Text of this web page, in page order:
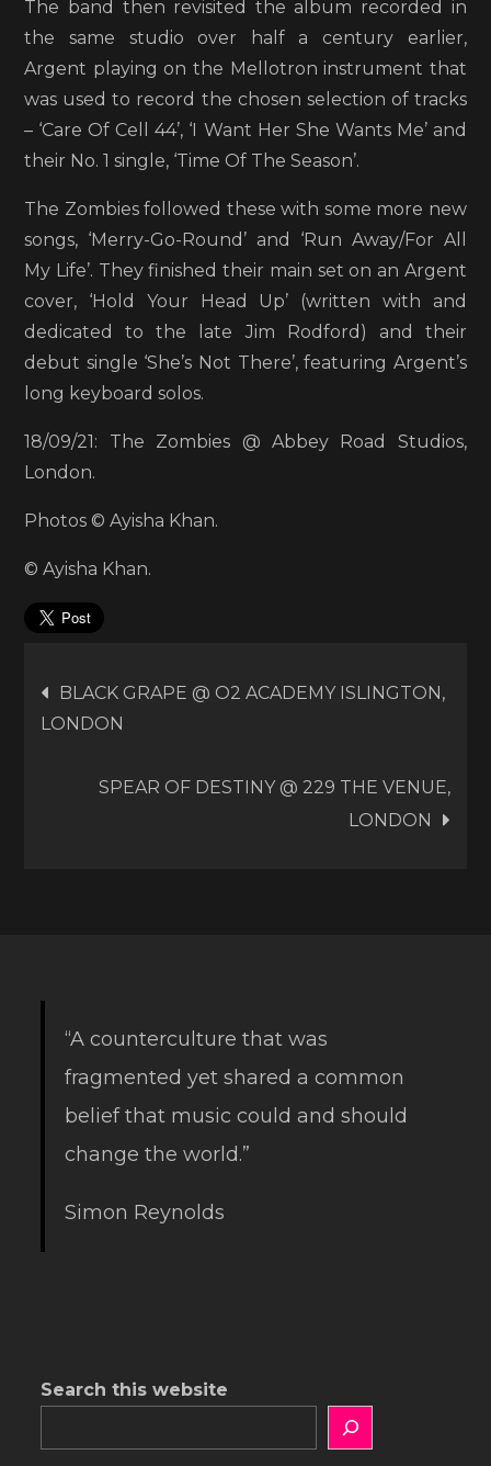
The band then revisited the album recorded in
the same studio over half a century earlier,
Argent playing on the Mellotron instrument that
was used to record the chosen selection of tracks
– ‘Care Of Cell 44’, ‘I Want Her She Wants Me’ and
their No. 1 single, ‘Time Of The Season’.
The Zombies followed these with some more new
songs, ‘Merry-Go-Round’ and ‘Run Away/For All
My Life’. They finished their main set on an Argent
cover, ‘Hold Your Head Up’ (written with and
dedicated to the late Jim Rodford) and their
debut single ‘She’s Not There’, featuring Argent’s
long keyboard solos.
18/09/21: The Zombies @ Abbey Road Studios,
London.
Photos © Ayisha Khan.
© Ayisha Khan.
Post
navigation
BLACK GRAPE @ O2 ACADEMY ISLINGTON,
LONDON
SPEAR OF DESTINY @ 229 THE VENUE,
LONDON
“A counterculture that was
fragmented yet shared a common
belief that music could and should
change the world.”
Simon Reynolds
Search this website